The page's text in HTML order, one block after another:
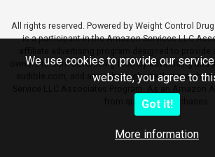
We use cookies to provide our
website, you agree to
Got it!
More information
All rights reserved. Powered by Weight Control
is a participant in the Amazon Services LLC
owners to earn advertising fees by advertising and
audible.com, and any other website that may be
from qualifying purchases.